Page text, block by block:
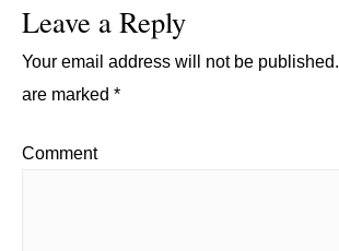
Leave a Reply
Your email address will not be published.
are marked *
Comment